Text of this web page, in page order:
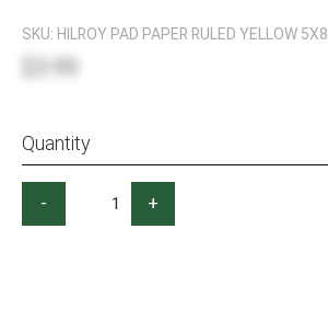
SKU: HILROY PAD PAPER RULED YELLOW 5X8
Quantity
- +